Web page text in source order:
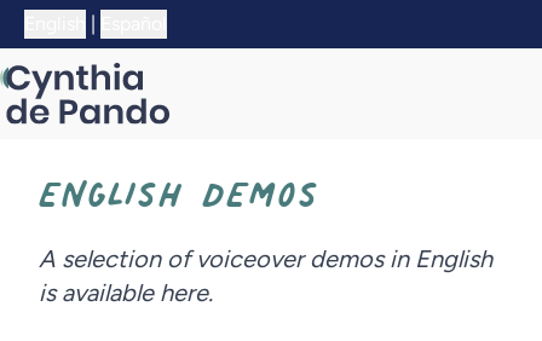
|
ENGLISH DEMOS
A selection of voiceover demos in English
is available here.